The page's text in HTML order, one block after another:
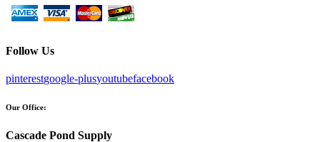
Follow Us
pinterestgoogle-plusyoutubefacebook
Our Office:
Cascade Pond Supply